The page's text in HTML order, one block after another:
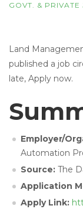
GOVT. &
Land
published a job
late, Apply now.
Employer/
Automation
Source: The
Application
Apply Link: